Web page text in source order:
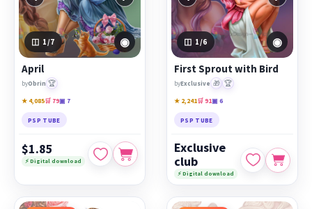
1 /7 ◉
April
byObrin 🏆
★ 4,085🛒 79▣ 7
PSP TUBE
$1.85
⚡ Digital download
1 /6 ◉
First Sprout with Bird
byExclusive 🎁 🏆
★ 2,241🛒 91▣ 6
PSP TUBE
Exclusive
club
⚡ Digital download